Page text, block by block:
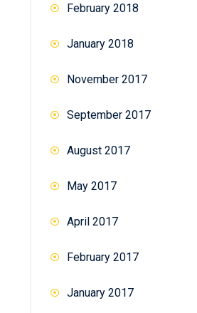
February 2018
January 2018
November 2017
September 2017
August 2017
May 2017
April 2017
February 2017
January 2017